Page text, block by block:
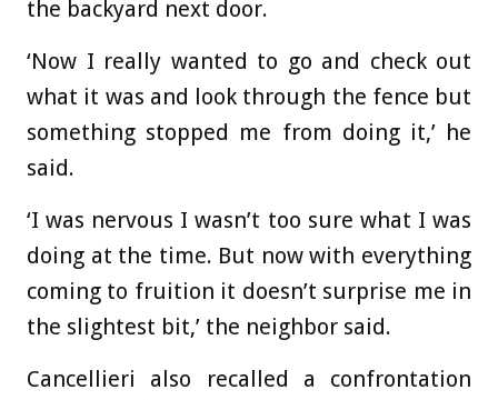
the backyard next door.
‘Now I really wanted to go and check out
what it was and look through the fence but
something stopped me from doing it,’ he
said.
‘I was nervous I wasn’t too sure what I was
doing at the time. But now with everything
coming to fruition it doesn’t surprise me in
the slightest bit,’ the neighbor said.
Cancellieri also recalled a confrontation